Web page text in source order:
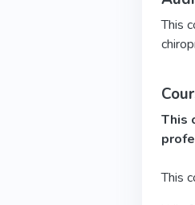
This
This
This